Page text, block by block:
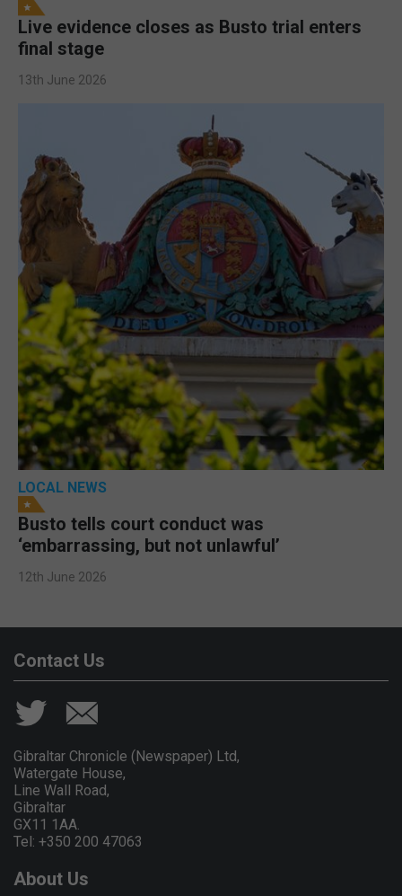
Live evidence closes as Busto trial enters
final stage
13th June 2026
LOCAL NEWS
Busto tells court conduct was
‘embarrassing, but not unlawful’
12th June 2026
Contact Us
Gibraltar Chronicle (Newspaper) Ltd,
Watergate House,
Line Wall Road,
Gibraltar
GX11 1AA.
Tel: +350 200 47063
About Us